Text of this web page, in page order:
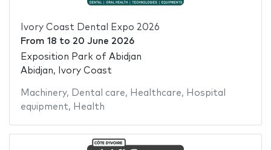
Ivory Coast Dental Expo 2026
From 18 to 20 June 2026
Exposition Park of Abidjan
Abidjan, Ivory Coast
Machinery, Dental care, Healthcare, Hospital
equipment, Health